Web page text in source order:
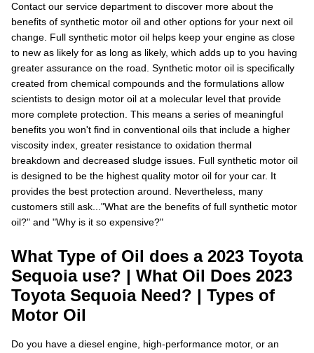
Contact our service department to discover more about the
benefits of synthetic motor oil and other options for your next oil
change. Full synthetic motor oil helps keep your engine as close
to new as likely for as long as likely, which adds up to you having
greater assurance on the road. Synthetic motor oil is specifically
created from chemical compounds and the formulations allow
scientists to design motor oil at a molecular level that provide
more complete protection. This means a series of meaningful
benefits you won't find in conventional oils that include a higher
viscosity index, greater resistance to oxidation thermal
breakdown and decreased sludge issues. Full synthetic motor oil
is designed to be the highest quality motor oil for your car. It
provides the best protection around. Nevertheless, many
customers still ask..."What are the benefits of full synthetic motor
oil?" and "Why is it so expensive?"
What Type of Oil does a 2023 Toyota
Sequoia use? | What Oil Does 2023
Toyota Sequoia Need? | Types of
Motor Oil
Do you have a diesel engine, high-performance motor, or an